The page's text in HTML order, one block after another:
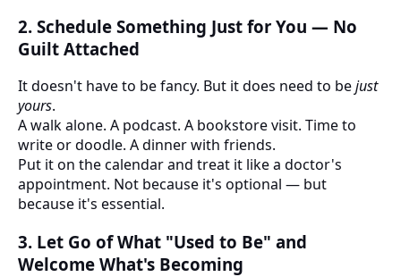
2. Schedule Something Just for You — No
Guilt Attached
It doesn't have to be fancy. But it does need to bejust
yours.
A walk alone. A podcast. A bookstore visit. Time to
write or doodle. A dinner with friends.
Put it on the calendar and treat it like a doctor's
appointment. Not because it's optional — but
because it's essential.
3. Let Go of What "Used to Be" and
Welcome What's Becoming